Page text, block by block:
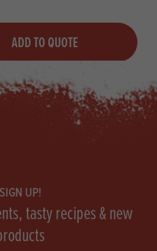
ADD TO QUOTE
SIGN UP!
tasty recipes & new